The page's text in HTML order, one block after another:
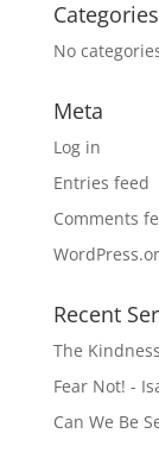
Categories
No
Meta
Log in
Entries feed
Comments
Recent
The
Fear Not! -
Can We Be